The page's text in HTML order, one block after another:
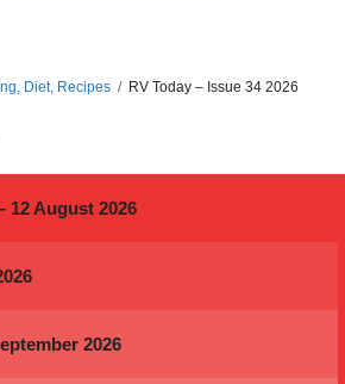
Diet, Recipes RV Today – Issue 34 2026